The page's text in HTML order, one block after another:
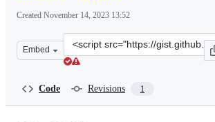
Created November 14, 2023 13:52
Embed
Clone
this
Code Revisions 1